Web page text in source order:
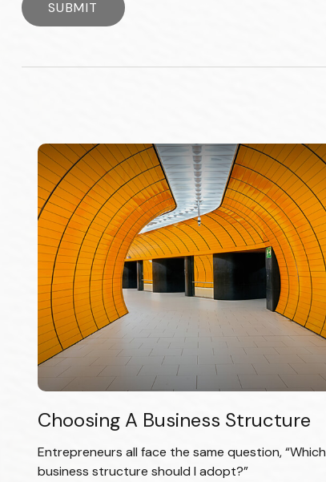
Choosing A Business Structure
Entrepreneurs all face the same question, “Which
business structure should I adopt?”